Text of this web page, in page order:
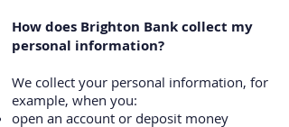
How does Brighton Bank collect my
personal information?
We collect your personal information, for
example, when you:
open an account or deposit money